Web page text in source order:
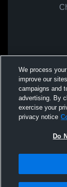
We process
improve our
campaigns and
advertising. By
exercise your
privacy notice
Do